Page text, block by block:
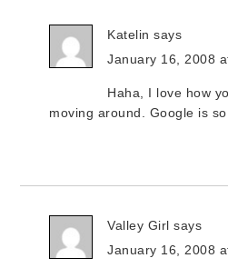
Katelin says
January 16, 2008
Haha, I love how
moving around. Google is so
Valley Girl says
January 16, 2008